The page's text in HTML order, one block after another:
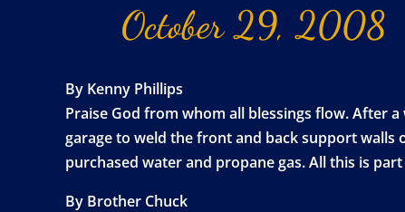
October 29, 2008
By Kenny Phillips
Praise God from whom all blessings flow. After
garage to weld the front and back support walls
purchased water and propane gas. All this is
By Brother Chuck